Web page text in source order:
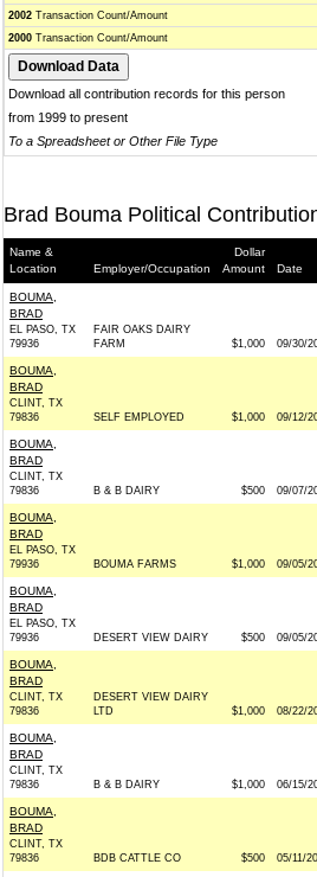
2002 Transaction Count/Amount
2000 Transaction Count/Amount
Download all contribution records for this person
from 1999 to present
To a Spreadsheet or Other File Type
Brad Bouma Political
Name &
Location
Employer/Occupation
Dollar
Amount
Date
BOUMA,
BRAD
EL PASO, TX
79936
FAIR OAKS DAIRY
FARM
$1,000 09/30/
BOUMA,
BRAD
CLINT, TX
79836
SELF EMPLOYED $1,000 09/12/
BOUMA,
BRAD
CLINT, TX
79836
B & B DAIRY $500 09/07/
BOUMA,
BRAD
EL PASO, TX
79936
BOUMA FARMS $1,000 09/05/
BOUMA,
BRAD
EL PASO, TX
79936
DESERT VIEW DAIRY $500 09/05/
BOUMA,
BRAD
CLINT, TX
79836
DESERT VIEW DAIRY
LTD
$1,000 08/22/
BOUMA,
BRAD
CLINT, TX
79836
B & B DAIRY $1,000 06/15/
BOUMA,
BRAD
CLINT, TX
79836
BDB CATTLE CO $500 05/11/